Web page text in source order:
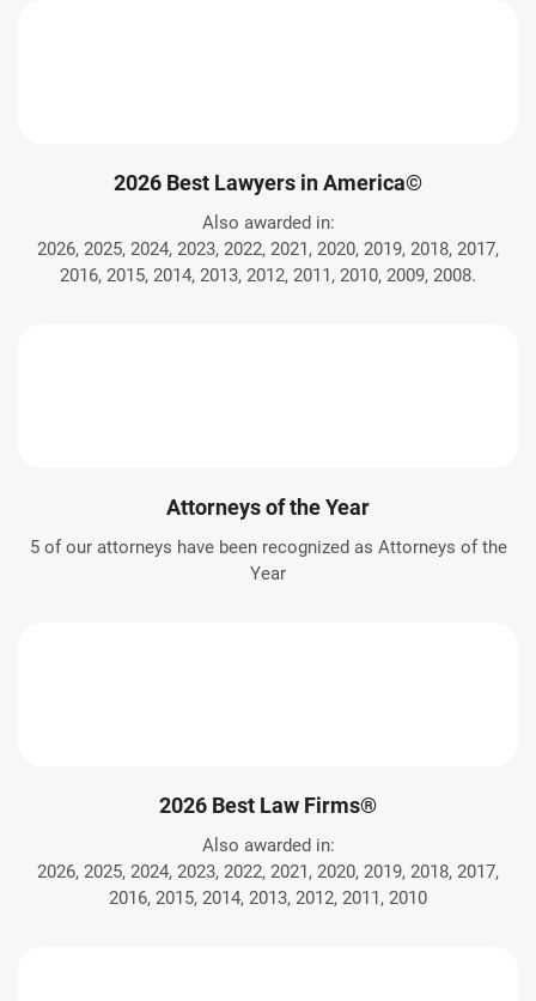
2026 Best Lawyers in America©
Also awarded in:
2026, 2025, 2024, 2023, 2022, 2021, 2020, 2019, 2018, 2017,
2016, 2015, 2014, 2013, 2012, 2011, 2010, 2009, 2008.
Attorneys of the Year
5 of our attorneys have been recognized as Attorneys of the
Year
2026 Best Law Firms®
Also awarded in:
2026, 2025, 2024, 2023, 2022, 2021, 2020, 2019, 2018, 2017,
2016, 2015, 2014, 2013, 2012, 2011, 2010